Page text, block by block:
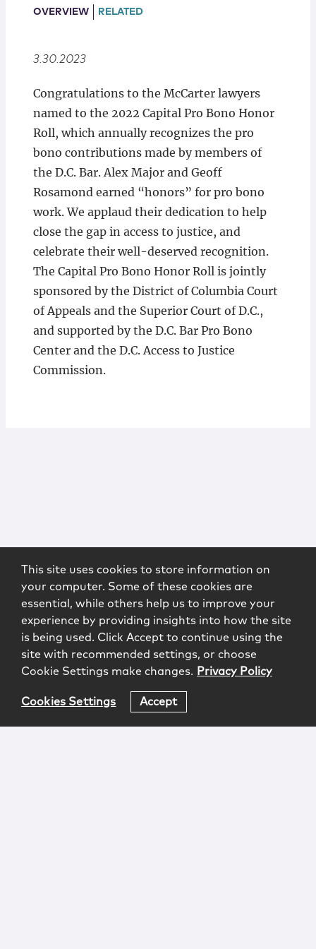
Locations
OVERVIEW RELATED
3.30.2023
Congratulations to the McCarter lawyers
named to the 2022 Capital Pro Bono Honor
Roll, which annually recognizes the pro
bono contributions made by members of
the D.C. Bar. Alex Major and Geoff
Rosamond earned “honors” for pro bono
work. We applaud their dedication to help
close the gap in access to justice, and
celebrate their well-deserved recognition.
The Capital Pro Bono Honor Roll is jointly
sponsored by the District of Columbia Court
of Appeals and the Superior Court of D.C.,
and supported by the D.C. Bar Pro Bono
Center and the D.C. Access to Justice
Commission.
This site uses cookies to store information on
your computer. Some of these cookies are
essential, while others help us to improve your
experience by providing insights into how the site
is being used. Click Accept to continue using the
site with recommended settings, or choose
Cookie Settings make changes. Privacy Policy
Cookies Settings Accept